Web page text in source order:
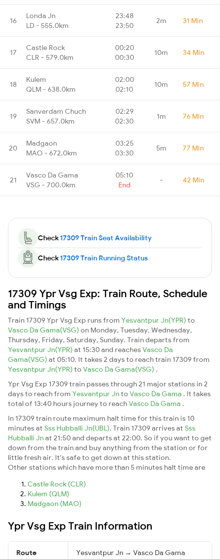
16
Londa Jn
LD - 555.0km
23:48
23:50
2m 31 Min
17
Castle Rock
CLR - 579.0km
00:20
00:30
10m 34 Min
18
Kulem
QLM - 638.0km
02:00
02:10
10m 57 Min
19
Sanverdam Chuch
SVM - 657.0km
02:29
02:30
1m 76 Min
20
Madgaon
MAO - 672.0km
03:25
03:30
5m 77 Min
21
Vasco Da Gama
VSG - 700.0km
05:10
End
- 42 Min
Check17309 Train Seat Availability
Check17309 Train Running Status
17309 Ypr Vsg Exp: Train Route, Schedule
and Timings
Train 17309 Ypr Vsg Exp runs from Yesvantpur Jn(YPR) to
Vasco Da Gama(VSG) on Monday, Tuesday, Wednesday,
Thursday, Friday, Saturday, Sunday. Train departs from
Yesvantpur Jn(YPR) at 15:30 and reachesVasco Da
Gama(VSG) at 05:10. It takes 2 days to reach train 17309 from
Yesvantpur Jn(YPR) to Vasco Da Gama(VSG) .
Ypr Vsg Exp 17309 train passes through 21 major stations in 2
days to reach from Yesvantpur Jnto Vasco Da Gama . It takes
total of 13:40 hours journey to reachVasco Da Gama .
In 17309 train route maximum halt time for this train is 10
minutes at Sss Hubballi Jn(UBL). Train 17309 arrives at Sss
Hubballi Jnat 21:50 and departs at 22:00. So if you want to get
down from the train and buy anything from the station or for
little fresh air. It's safe to get down at this station.
Other stations which have more than 5 minutes halt time are
Castle Rock (CLR)
Kulem (QLM)
Madgaon (MAO)
Ypr Vsg Exp Train Information
Route Yesvantpur Jn → Vasco Da Gama